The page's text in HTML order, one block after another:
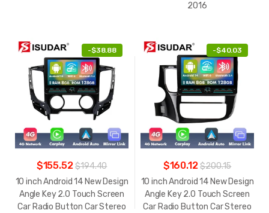
2016
-$38.88
$155.52$194.40
10 inch Android 14 New Design
Angle Key 2.0 Touch Screen
Car Radio Button Car Stereo
-$40.03
$160.12$200.15
10 inch Android 14 New Design
Angle Key 2.0 Touch Screen
Car Radio Button Car Stereo